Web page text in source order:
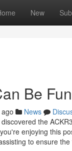
New
Be
News
the
enjoying this
to ensure